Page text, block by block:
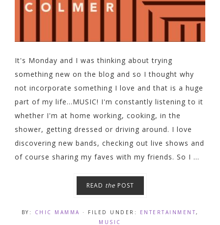
It's Monday and I was thinking about trying
something new on the blog and so I thought why
not incorporate something I love and that is a huge
part of my life...MUSIC! I'm constantly listening to it
whether I'm at home working, cooking, in the
shower, getting dressed or driving around. I love
discovering new bands, checking out live shows and
of course sharing my faves with my friends. So I ...
READ the POST
BY: CHIC MAMMA · FILED UNDER: ENTERTAINMENT,
MUSIC